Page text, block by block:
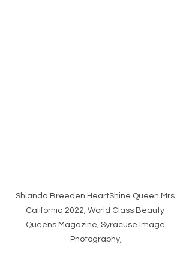
Shlanda Breeden HeartShine Queen Mrs
California 2022, World Class Beauty
Queens Magazine, Syracuse Image
Photography,